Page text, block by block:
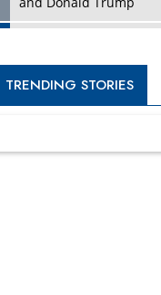
Dave Thomas: A Role
Entrepreneurs,
Digital Analytics
Choose Them